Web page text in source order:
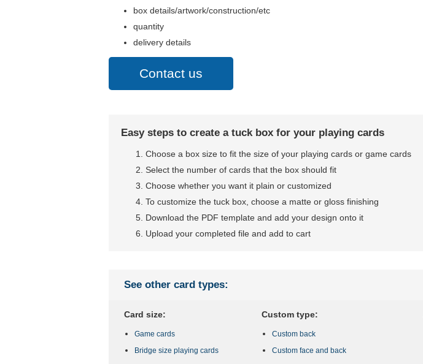
box details/artwork/construction/etc
quantity
delivery details
Contact us
Easy steps to create a tuck box for your playing cards
Choose a box size to fit the size of your playing cards or game cards
Select the number of cards that the box should fit
Choose whether you want it plain or customized
To customize the tuck box, choose a matte or gloss finishing
Download the PDF template and add your design onto it
Upload your completed file and add to cart
See other card types:
Card size:
Game cards
Bridge size playing cards
Custom type:
Custom back
Custom face and back